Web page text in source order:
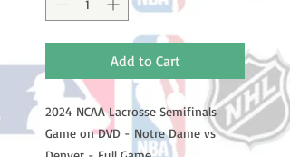
Add to Cart
2024 NCAA Lacrosse Semifinals
Game on DVD - Notre Dame vs